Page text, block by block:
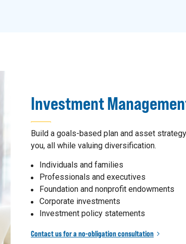
Investment
Build a goals-based plan and asset
you, all while valuing diversification.
Individuals and families
Professionals and executives
Foundation and nonprofit endowments
Corporate investments
Investment policy statements
Contact us for a no-obligation consultation